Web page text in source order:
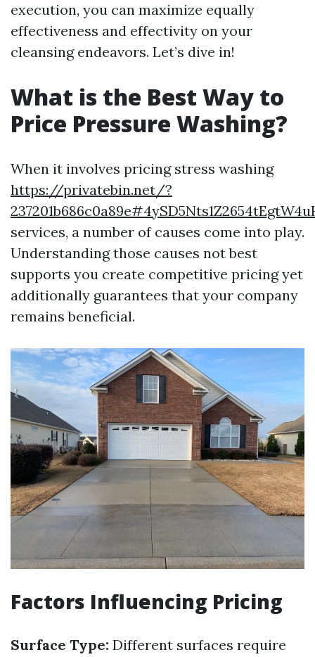
execution, you can maximize equally
effectiveness and effectivity on your
cleansing endeavors. Let’s dive in!
What is the Best Way to
Price Pressure Washing?
When it involves pricing stress washing
https://privatebin.net/?
services, a number of causes come into play.
Understanding those causes not best
supports you create competitive pricing yet
additionally guarantees that your company
remains beneficial.
Factors Influencing Pricing
Surface Type: Different surfaces require